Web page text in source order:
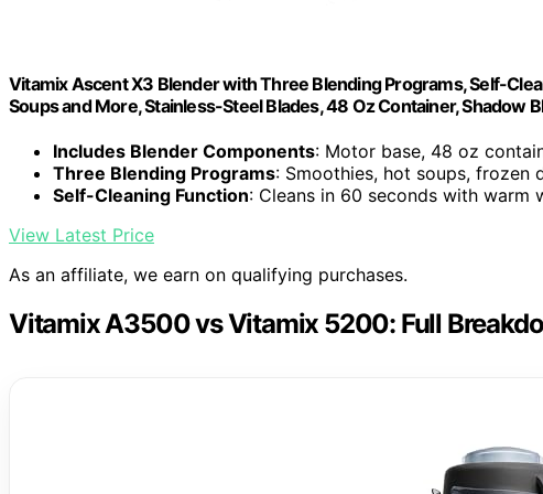
Vitamix Ascent X3 Blender with Three Blending Programs, Self-
Soups and More, Stainless-Steel Blades, 48 Oz Container, Shadow
Includes Blender Components: Motor base, 48 oz
Three Blending Programs: Smoothies, hot soups, frozen
Self-Cleaning Function: Cleans in 60 seconds with warm
View Latest Price
As an affiliate, we earn on qualifying purchases.
Vitamix A3500 vs Vitamix 5200: Full